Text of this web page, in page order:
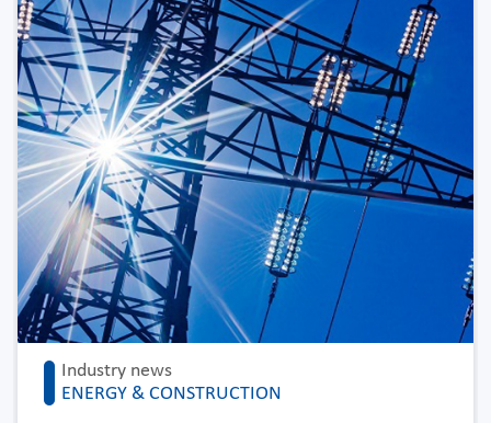
Industry news
ENERGY & CONSTRUCTION